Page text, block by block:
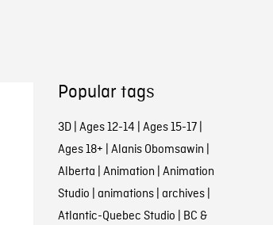
Popular tags
3D| Ages 12-14 | Ages 15-17|
Ages 18+ | Alanis Obomsawin |
Alberta | Animation | Animation
Studio | animations| archives|
Atlantic-Quebec Studio | BC &